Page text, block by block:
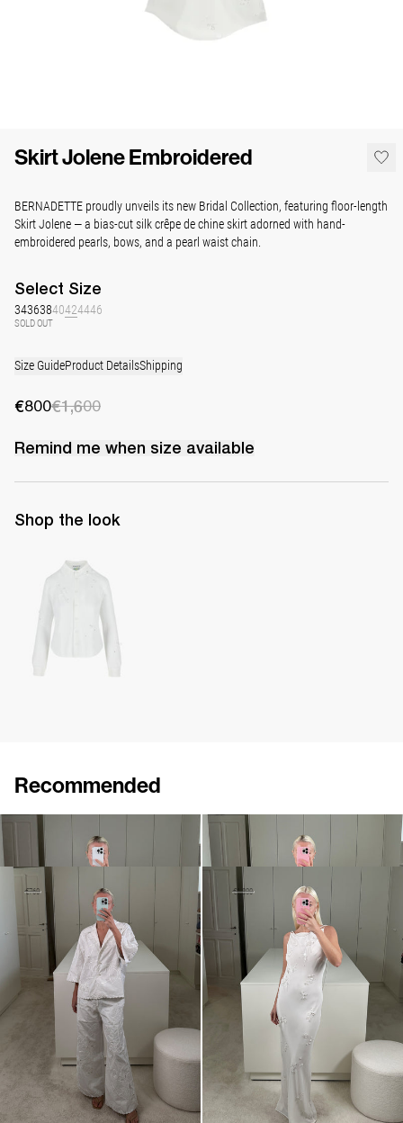
Skirt Jolene Embroidered
BERNADETTE proudly unveils its new Bridal Collection, featuring floor-length
Skirt Jolene — a bias-cut silk crêpe de chine skirt adorned with hand-
embroidered pearls, bows, and a pearl waist chain.
Select Size
34363840424446
SOLD OUT
Size GuideProduct DetailsShipping
€800€1,600
Remind me when size available
Shop the look
Recommended
Shirt Guido
€460€760
Slip Dress Pearl Embroidered
€1,100€1,800